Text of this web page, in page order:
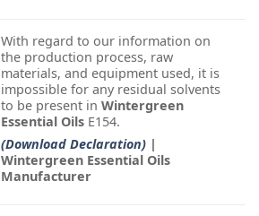
With regard to our information on
the production process, raw
materials, and equipment used, it is
impossible for any residual solvents
to be present in Wintergreen
Essential Oils E154.
(Download Declaration) |
Wintergreen Essential Oils
Manufacturer